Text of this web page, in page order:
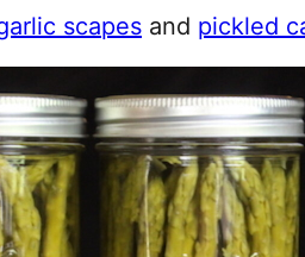
scapes and pickled